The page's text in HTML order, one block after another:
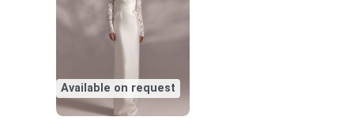
Available on request